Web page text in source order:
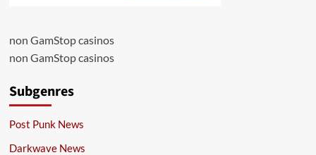
non GamStop casinos
non GamStop casinos
Subgenres
Post Punk News
Darkwave News